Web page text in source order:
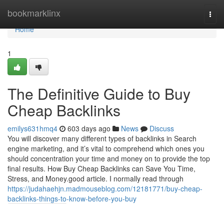
bookmarklinx
Home
Home
1
The Definitive Guide to Buy
Cheap Backlinks
emilys631hmq4 603 days ago News
Discuss
You will discover many different types of backlinks in Search
engine marketing, and it’s vital to comprehend which ones you
should concentration your time and money on to provide the top
final results. How Buy Cheap Backlinks can Save You Time,
Stress, and Money.good article. I normally read through
https://judahaehjn.madmouseblog.com/12181771/buy-cheap-
backlinks-things-to-know-before-you-buy